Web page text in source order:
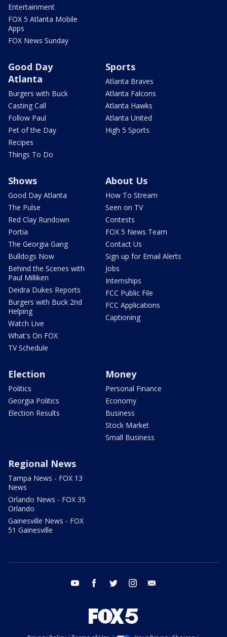
Entertainment
FOX 5 Atlanta Mobile
Apps
FOX News Sunday
Good Day
Atlanta
Burgers with Buck
Casting Call
Follow Paul
Pet of the Day
Recipes
Things To Do
Sports
Atlanta Braves
Atlanta Falcons
Atlanta Hawks
Atlanta United
High 5 Sports
Shows
Good Day Atlanta
The Pulse
Red Clay Rundown
Portia
The Georgia Gang
Bulldogs Now
Behind the Scenes with
Paul Milliken
Deidra Dukes Reports
Burgers with Buck 2nd
Helping
Watch Live
What's On FOX
TV Schedule
About Us
How To Stream
Seen on TV
Contests
FOX 5 News Team
Contact Us
Sign up for Email Alerts
Jobs
Internships
FCC Public File
FCC Applications
Captioning
Election
Politics
Georgia Politics
Election Results
Money
Personal Finance
Economy
Business
Stock Market
Small Business
Regional News
Tampa News - FOX 13
News
Orlando News - FOX 35
Orlando
Gainesville News - FOX
51 Gainesville
youtube facebook twitter instagram